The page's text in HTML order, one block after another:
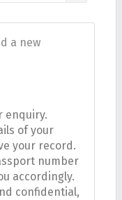
a new
enquiry.
of your
your record.
number
accordingly.
confidential,